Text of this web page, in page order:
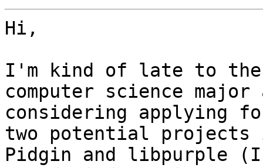
Hi,
I'm kind of late to
computer science major
considering applying
two potential projects
Pidgin and libpurple (I